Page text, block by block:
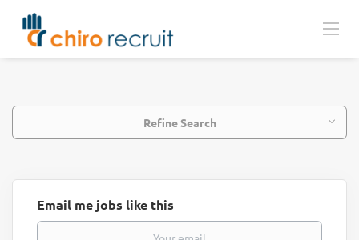
Refine Search
Email me jobs like this